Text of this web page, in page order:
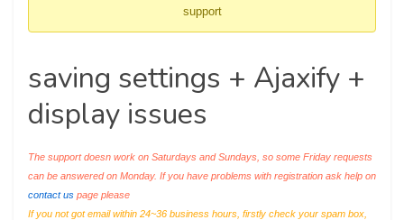
support
saving settings + Ajaxify +
display issues
The support doesn work on Saturdays and Sundays, so some Friday requests
can be answered on Monday. If you have problems with registration ask help on
contact us page please
If you not got email within 24~36 business hours, firstly check your spam box,